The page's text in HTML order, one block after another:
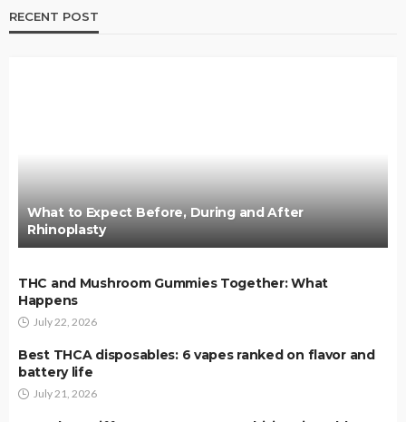
RECENT POST
What to Expect Before, During and After
Rhinoplasty
THC and Mushroom Gummies Together: What
Happens
July 22, 2026
Best THCA disposables: 6 vapes ranked on flavor and
battery life
July 21, 2026